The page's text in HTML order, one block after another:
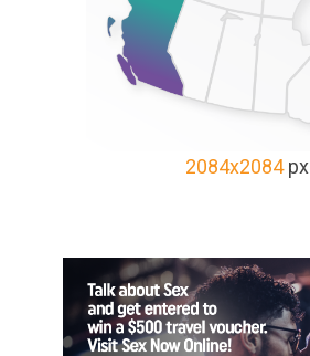
2084x2084px